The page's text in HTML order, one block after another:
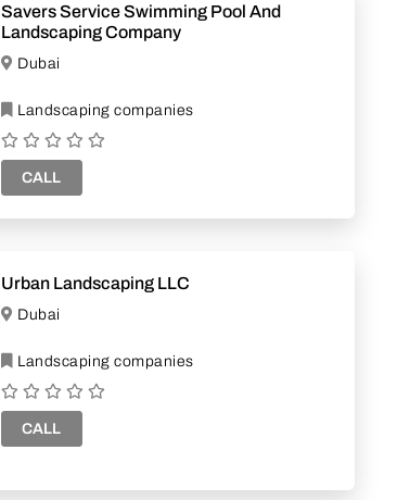
Savers Service Swimming Pool And
Landscaping Company
Dubai
Landscaping companies
CALL
Urban Landscaping LLC
Dubai
Landscaping companies
CALL